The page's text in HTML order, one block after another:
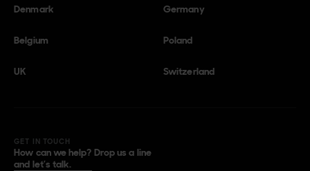
Denmark Germany
Belgium Poland
UK Switzerland
GET IN TOUCH
How can we help? Drop us a line
and let’s talk.